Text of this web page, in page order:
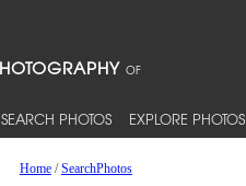
SEARCH PHOTOS EXPLORE PHOTOS
Home/SearchPhotos